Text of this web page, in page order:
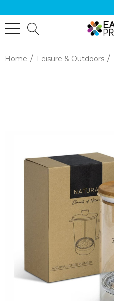
Home Leisure & Outdoors